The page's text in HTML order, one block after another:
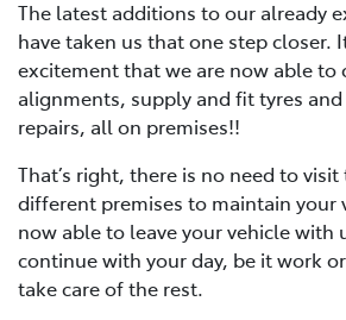
The latest additions to our already
have taken us that one step closer.
excitement that we are now able to
alignments, supply and fit tyres
repairs, all on premises!!
That’s right, there is no need to
different premises to maintain your
now able to leave your vehicle with
continue with your day, be it work
take care of the rest.